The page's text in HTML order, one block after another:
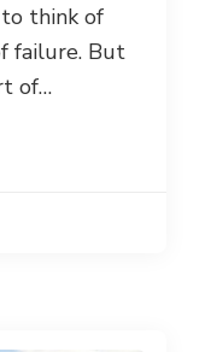
think of
failure. But
of…